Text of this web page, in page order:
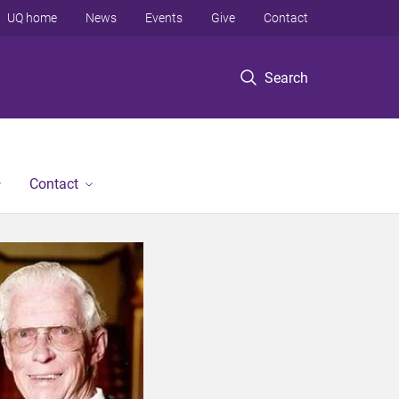
Search
UQ home News Events Give Contact
Contact